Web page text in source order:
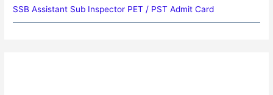
SSB Assistant Sub Inspector PET / PST Admit Card